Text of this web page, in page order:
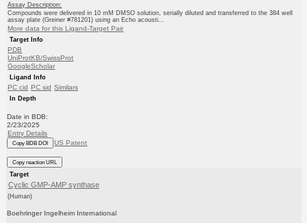
Assay Description:
Compounds were delivered in 10 mM DMSO solution, serially diluted and transferred to the 384 well
assay plate (Greiner #781201) using an Echo acousti...
More data for this Ligand-Target Pair
Target Info
PDB
UniProtKB/SwissProt
GoogleScholar
Ligand Info
PC cid PC sid Similars
In Depth
Date in BDB:
2/23/2025
Entry Details
Copy BDB DOI US Patent
Copy reaction URL
Target
Cyclic GMP-AMP synthase
(Human)
Boehringer Ingelheim International